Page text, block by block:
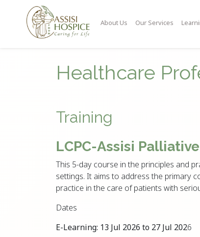
About Us Our Services
Healthcare
Training
LCPC-Assisi
This 5-day course in the principles and
settings. It aims to address the primary
practice in the care of patients with
Dates
E-Learning: 13 Jul 2026 to 27 Jul 2026